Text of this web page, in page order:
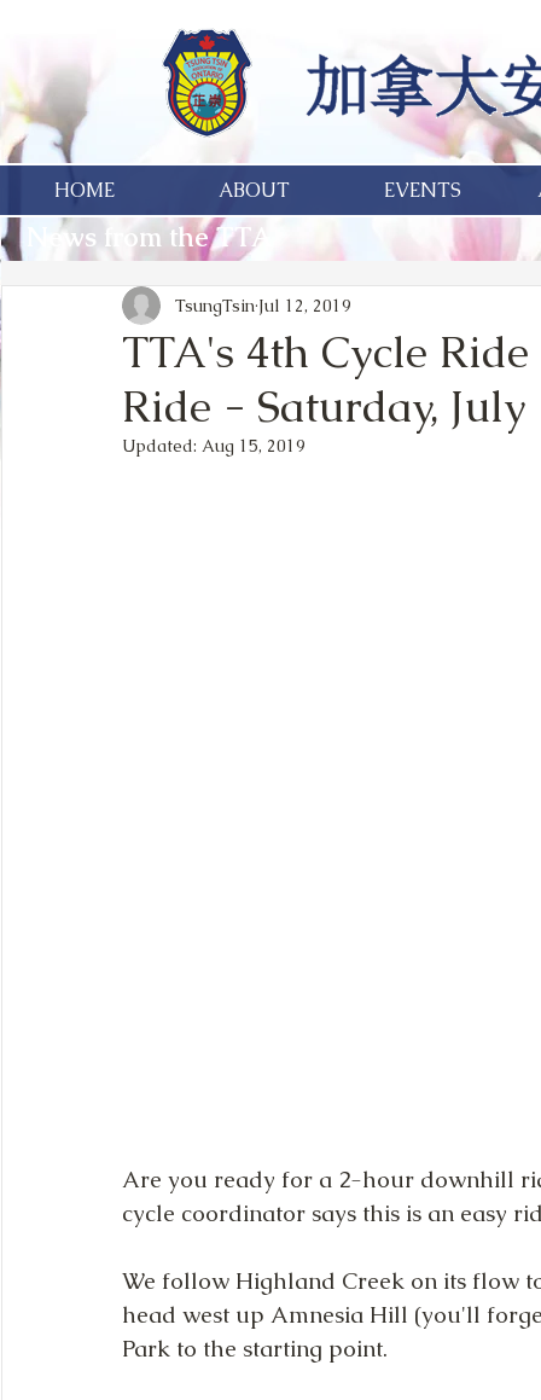
HOME ABOUT EVENTS
News from the TTA
TTA's 4th Cycle
Ride - Saturday, July
TsungTsin Jul 12, 2019
Updated: Aug 15, 2019
Are you ready for a 2-hour downhill
cycle coordinator says this is an easy
We follow Highland Creek on its flow
head west up Amnesia Hill (you'll
Park to the starting point.